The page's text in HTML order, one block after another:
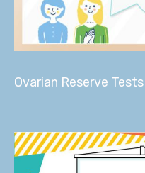
Ovarian Reserve Tests